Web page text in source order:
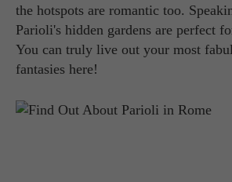
the hotspots are romantic too.
Parioli's hidden gardens are perfect
You can truly live out your most
fantasies here!